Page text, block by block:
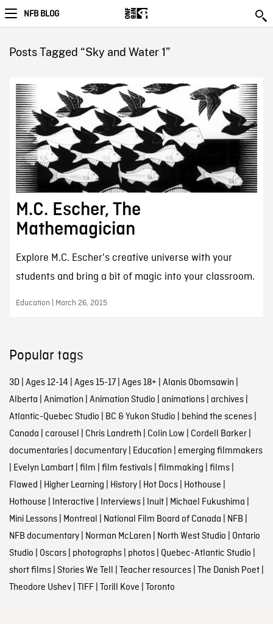
NFB BLOG
Posts Tagged “Sky and Water 1”
M.C. Escher, The
Mathemagician
Explore M.C. Escher's creative universe with your
students and bring a bit of magic into your classroom.
Education | March 26, 2015
Popular tags
3D| Ages 12-14 | Ages 15-17| Ages 18+ | Alanis Obomsawin |
Alberta | Animation | Animation Studio | animations| archives|
Atlantic-Quebec Studio | BC & Yukon Studio | behind the scenes|
Canada | carousel | Chris Landreth | Colin Low | Cordell Barker|
documentaries| documentary| Education | emerging filmmakers
| Evelyn Lambart| film | film festivals| filmmaking | films|
Flawed | Higher Learning | History| Hot Docs| Hothouse |
Hothouse | Interactive | Interviews| Inuit| Michael Fukushima |
Mini Lessons| Montreal | National Film Board of Canada | NFB |
NFB documentary| Norman McLaren | North West Studio | Ontario
Studio | Oscars| photographs| photos| Quebec-Atlantic Studio |
short films| Stories We Tell | Teacher resources| The Danish Poet|
Theodore Ushev| TIFF| Torill Kove | Toronto